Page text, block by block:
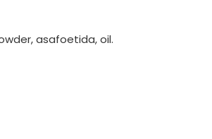
asafoetida, oil.